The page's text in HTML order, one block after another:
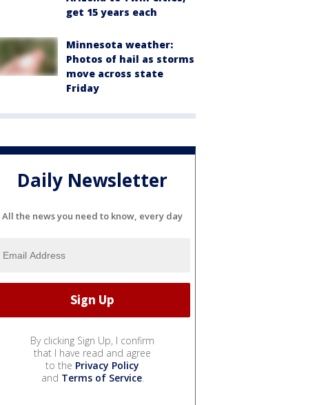
get 15 years each
Minnesota weather:
Photos of hail as storms
move across state
Friday
Daily Newsletter
All the news you need to know, every day
By clicking Sign Up, I confirm
that I have read and agree
to the Privacy Policy
and Terms of Service.